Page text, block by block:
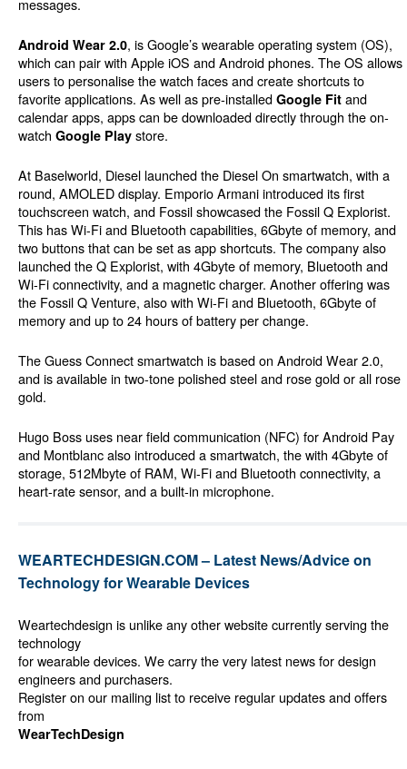
messages.
Android Wear 2.0, is Google’s wearable operating system (OS),
which can pair with Apple iOS and Android phones. The OS allows
users to personalise the watch faces and create shortcuts to
favorite applications. As well as pre-installed Google Fit and
calendar apps, apps can be downloaded directly through the on-
watch Google Play store.
At Baselworld, Diesel launched the Diesel On smartwatch, with a
round, AMOLED display. Emporio Armani introduced its first
touchscreen watch, and Fossil showcased the Fossil Q Explorist.
This has Wi-Fi and Bluetooth capabilities, 6Gbyte of memory, and
two buttons that can be set as app shortcuts. The company also
launched the Q Explorist, with 4Gbyte of memory, Bluetooth and
Wi-Fi connectivity, and a magnetic charger. Another offering was
the Fossil Q Venture, also with Wi-Fi and Bluetooth, 6Gbyte of
memory and up to 24 hours of battery per change.
The Guess Connect smartwatch is based on Android Wear 2.0,
and is available in two-tone polished steel and rose gold or all rose
gold.
Hugo Boss uses near field communication (NFC) for Android Pay
and Montblanc also introduced a smartwatch, the with 4Gbyte of
storage, 512Mbyte of RAM, Wi-Fi and Bluetooth connectivity, a
heart-rate sensor, and a built-in microphone.
WEARTECHDESIGN.COM – Latest News/Advice on
Technology for Wearable Devices
Weartechdesign is unlike any other website currently serving the
technology
for wearable devices. We carry the very latest news for design
engineers and purchasers.
Register on our mailing list to receive regular updates and offers
from
WearTechDesign